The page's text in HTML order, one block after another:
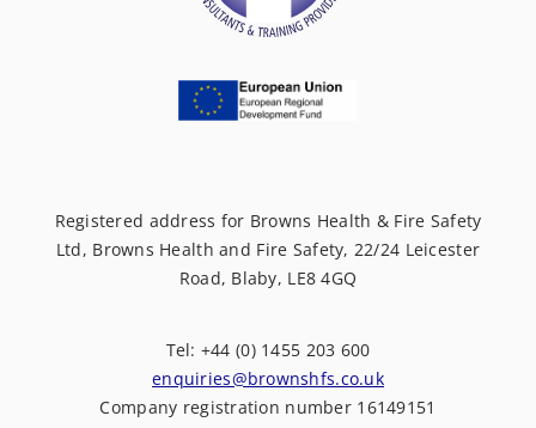
Registered address for Browns Health & Fire Safety
Ltd, Browns Health and Fire Safety, 22/24 Leicester
Road, Blaby, LE8 4GQ
Tel: +44 (0) 1455 203 600
enquiries@brownshfs.co.uk
Company registration number 16149151